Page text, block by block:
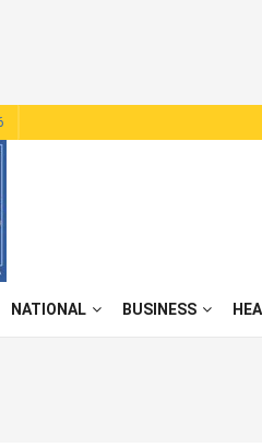
NATIONAL BUSINESS